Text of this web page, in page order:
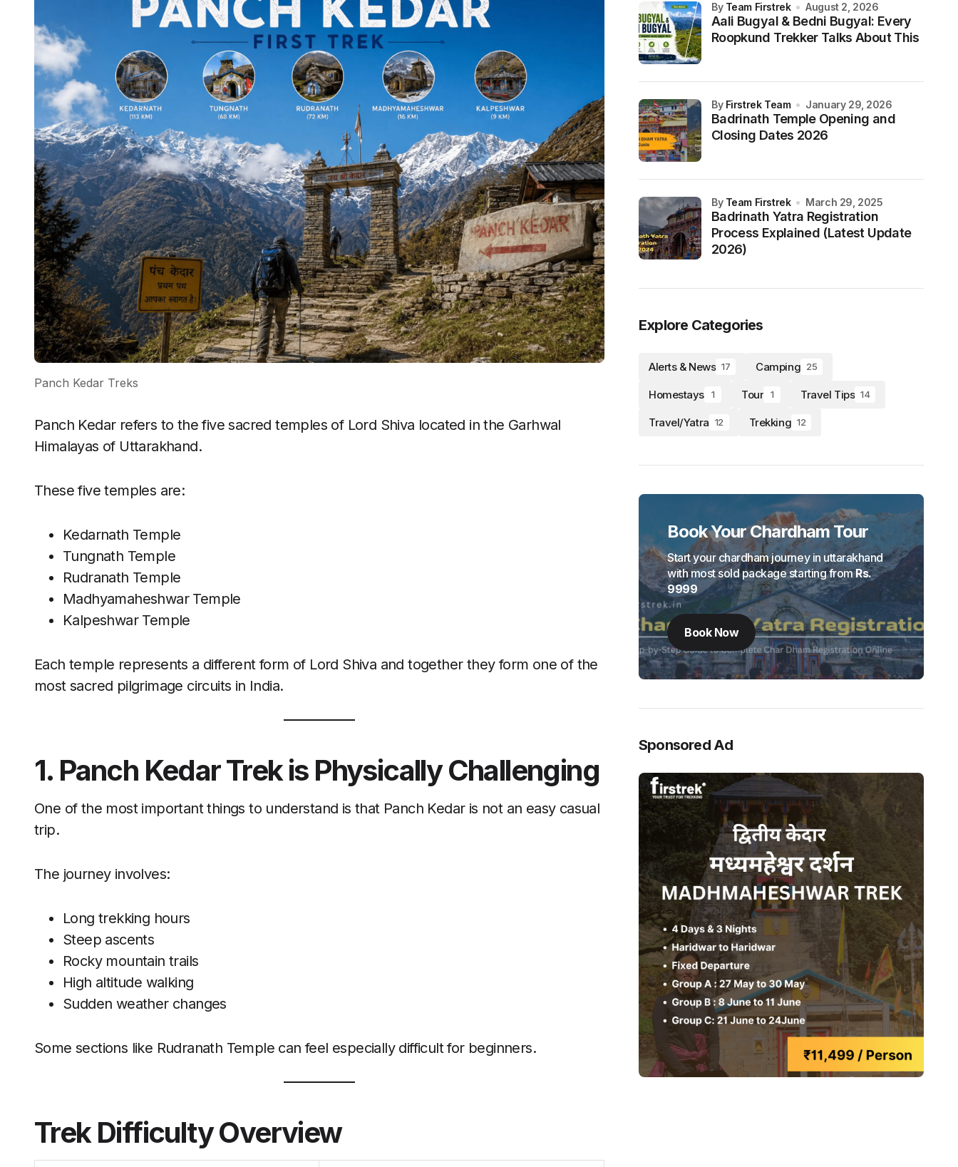
Panch Kedar Treks
Panch Kedar refers to the five sacred temples of Lord Shiva located in the Garhwal
Himalayas of Uttarakhand.
These five temples are:
Kedarnath Temple
Tungnath Temple
Rudranath Temple
Madhyamaheshwar Temple
Kalpeshwar Temple
Each temple represents a different form of Lord Shiva and together they form one of the
most sacred pilgrimage circuits in India.
1. Panch Kedar Trek is Physically Challenging
One of the most important things to understand is that Panch Kedar is not an easy casual
trip.
The journey involves:
Long trekking hours
Steep ascents
Rocky mountain trails
High altitude walking
Sudden weather changes
Some sections like Rudranath Temple can feel especially difficult for beginners.
Trek Difficulty Overview
Aali Bugyal & Bedni Bugyal: Every
Roopkund Trekker Talks About This
by Team Firstrek August 2, 2026
Badrinath Temple Opening and
Closing Dates 2026
by Firstrek Team January 29, 2026
Badrinath Yatra Registration
Process Explained (Latest Update
2026)
by Team Firstrek March 29, 2025
Explore Categories
Alerts & News 17 Camping 25
Homestays 1 Tour 1 Travel Tips 14
Travel/Yatra 12 Trekking 12
Book Your Chardham Tour
Start your chardham journey in uttarakhand
with most sold package starting fromRs.
9999
Book Now
Sponsored Ad